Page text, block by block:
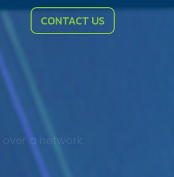
CONTACT US
a network.